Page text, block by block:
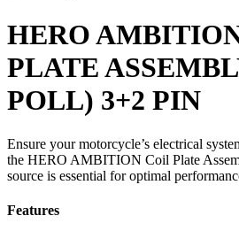
HERO
PLATE
POLL) 3+2 PIN
Ensure your motorcycle’s electrical
the HERO AMBITION Coil Plate
source is essential for optimal
Features